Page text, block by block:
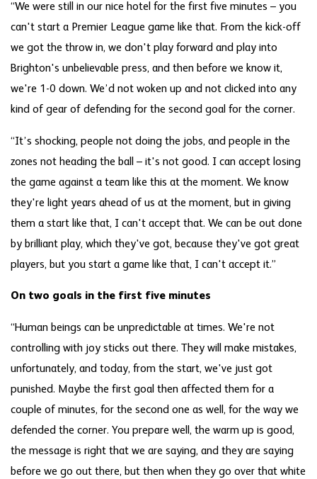
“We were still in our nice hotel for the first five minutes – you
can't start a Premier League game like that. From the kick-off
we got the throw in, we don't play forward and play into
Brighton's unbelievable press, and then before we know it,
we're 1-0 down. We’d not woken up and not clicked into any
kind of gear of defending for the second goal for the corner.
“It’s shocking, people not doing the jobs, and people in the
zones not heading the ball – it's not good. I can accept losing
the game against a team like this at the moment. We know
they're light years ahead of us at the moment, but in giving
them a start like that, I can't accept that. We can be out done
by brilliant play, which they've got, because they've got great
players, but you start a game like that, I can't accept it.”
On two goals in the first five minutes
“Human beings can be unpredictable at times. We're not
controlling with joy sticks out there. They will make mistakes,
unfortunately, and today, from the start, we've just got
punished. Maybe the first goal then affected them for a
couple of minutes, for the second one as well, for the way we
defended the corner. You prepare well, the warm up is good,
the message is right that we are saying, and they are saying
before we go out there, but then when they go over that white